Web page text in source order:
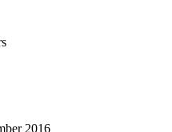
2016